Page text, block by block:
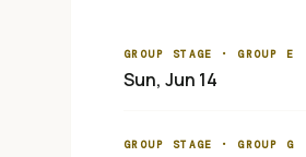
GROUP STAGE · GROUP E
Sun, Jun 14
GROUP STAGE · GROUP G